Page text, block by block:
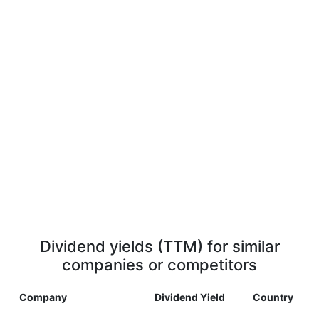
Dividend yields (TTM) for similar
companies or competitors
Company Dividend Yield Country